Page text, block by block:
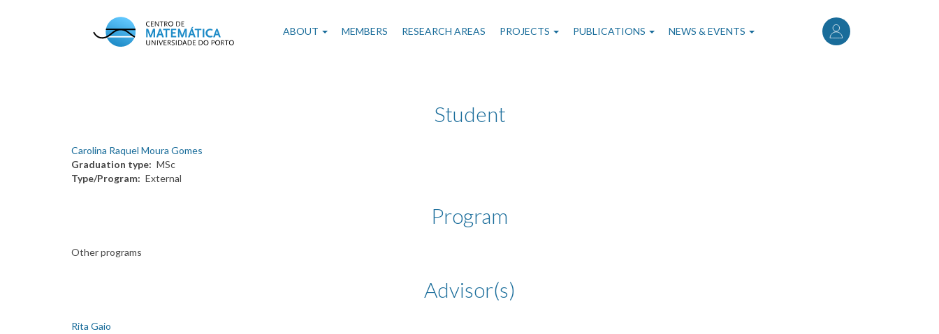
User
account
Main
ABOUT MEMBERS RESEARCH AREAS PROJECTS PUBLICATIONS NEWS & EVENTS
Student
Carolina Raquel Moura Gomes
Graduation type
MSc
Type/Program
External
Program
Other programs
Advisor(s)
Rita Gaio